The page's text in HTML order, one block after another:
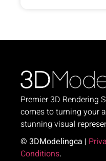
Premier 3D Rendering
comes to turning your
stunning visual
© 3DModelingca |
Conditions.